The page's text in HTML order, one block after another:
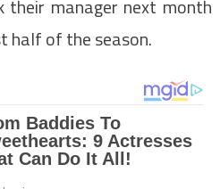
their manager next month
half of the season.